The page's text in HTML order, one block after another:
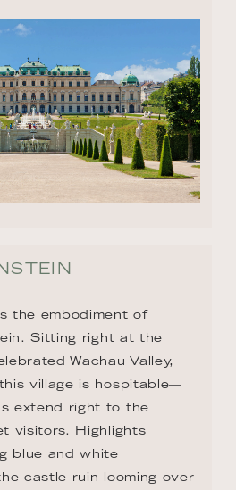
the embodiment of
Sitting right at the
Wachau Valley,
village is hospitable—
extend right to the
visitors. Highlights
blue and white
castle ruin looming over